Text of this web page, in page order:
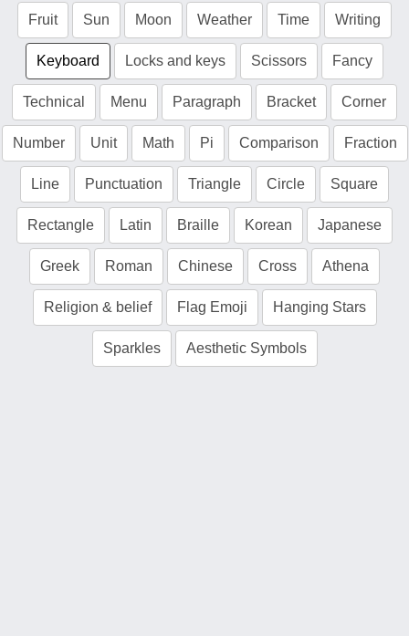
Fruit Sun Moon Weather Time Writing
Keyboard Locks and keys Scissors Fancy
Technical Menu Paragraph Bracket Corner
Number Unit Math Pi Comparison Fraction
Line Punctuation Triangle Circle Square
Rectangle Latin Braille Korean Japanese
Greek Roman Chinese Cross Athena
Religion & belief Flag Emoji Hanging Stars
Sparkles Aesthetic Symbols